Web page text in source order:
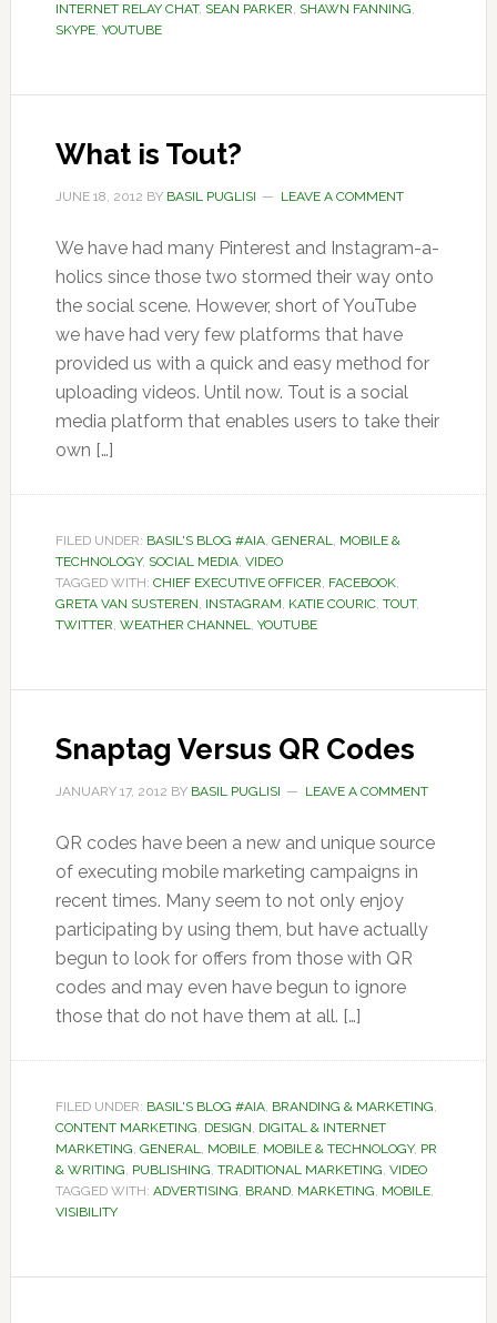
INTERNET RELAY CHAT, SEAN PARKER, SHAWN FANNING,
SKYPE, YOUTUBE
What is Tout?
JUNE 18, 2012 BY BASIL PUGLISI LEAVE A COMMENT
We have had many Pinterest and Instagram-a-
holics since those two stormed their way onto
the social scene. However, short of YouTube
we have had very few platforms that have
provided us with a quick and easy method for
uploading videos. Until now. Tout is a social
media platform that enables users to take their
own […]
FILED UNDER: BASIL'S BLOG #AIA, GENERAL, MOBILE &
TECHNOLOGY, SOCIAL MEDIA, VIDEO
TAGGED WITH: CHIEF EXECUTIVE OFFICER, FACEBOOK,
GRETA VAN SUSTEREN, INSTAGRAM, KATIE COURIC, TOUT,
TWITTER, WEATHER CHANNEL, YOUTUBE
Snaptag Versus QR Codes
JANUARY 17, 2012 BY BASIL PUGLISI LEAVE A COMMENT
QR codes have been a new and unique source
of executing mobile marketing campaigns in
recent times. Many seem to not only enjoy
participating by using them, but have actually
begun to look for offers from those with QR
codes and may even have begun to ignore
those that do not have them at all. […]
FILED UNDER: BASIL'S BLOG #AIA, BRANDING & MARKETING,
CONTENT MARKETING, DESIGN, DIGITAL & INTERNET
MARKETING, GENERAL, MOBILE, MOBILE & TECHNOLOGY, PR
& WRITING, PUBLISHING, TRADITIONAL MARKETING, VIDEO
TAGGED WITH: ADVERTISING, BRAND, MARKETING, MOBILE,
VISIBILITY